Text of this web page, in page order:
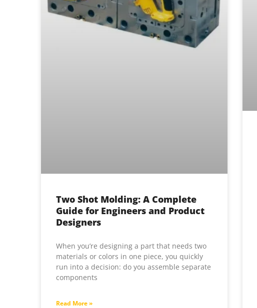
Two Shot Molding: A Complete
Guide for Engineers and Product
Designers
When you’re designing a part that needs two
materials or colors in one piece, you quickly
run into a decision: do you assemble separate
components
Read More »